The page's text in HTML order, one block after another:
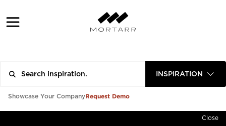
INSPIRATION
Showcase Your CompanyRequest Demo
Close